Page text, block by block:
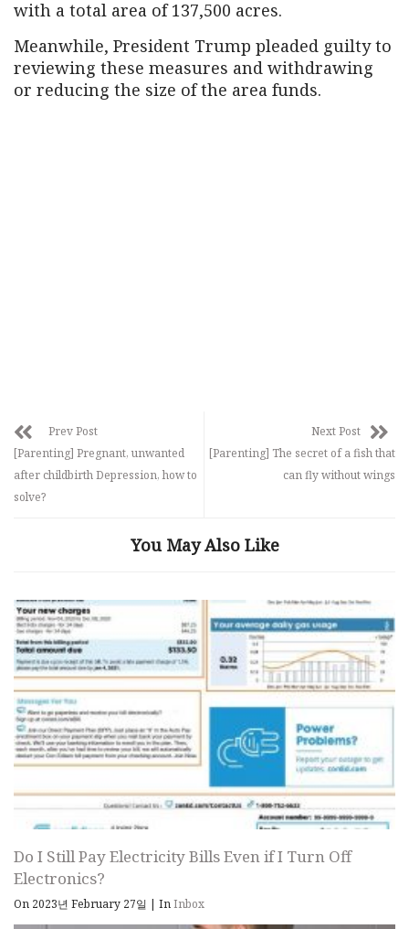
with a total area of ​​137,500 acres.
Meanwhile, President Trump pleaded guilty to
reviewing these measures and withdrawing
or reducing the size of the area funds.
Prev Post
[Parenting] Pregnant, unwanted
after childbirth Depression, how to
solve?
Next Post
[Parenting] The secret of a fish that
can fly without wings
You May Also Like
Do I Still Pay Electricity Bills Even if I Turn Off
Electronics?
On 2023년 February 27일 | InInbox